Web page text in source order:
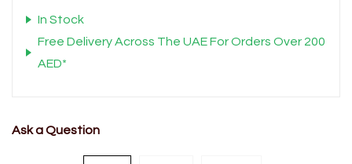
In Stock
Free Delivery Across The UAE For Orders Over 200
AED*
Ask a Question